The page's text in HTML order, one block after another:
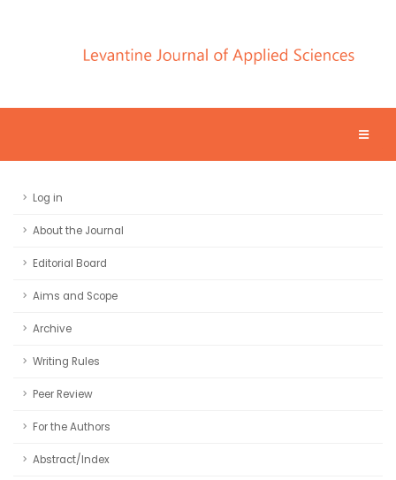
Log in
About the Journal
Editorial Board
Aims and Scope
Archive
Writing Rules
Peer Review
For the Authors
Abstract/Index